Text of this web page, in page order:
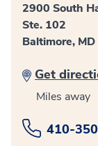
2900 South
Ste. 102
Baltimore,
Get
Miles away
410-